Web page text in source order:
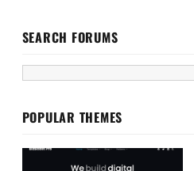
SEARCH FORUMS
POPULAR THEMES